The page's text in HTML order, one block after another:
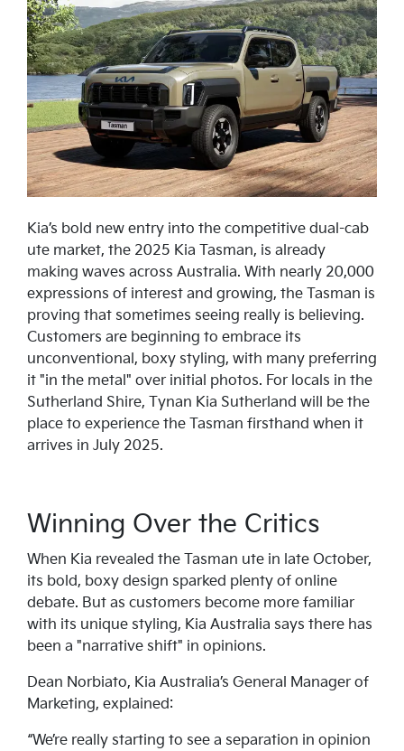
Kia’s bold new entry into the competitive dual-cab
ute market, the 2025 Kia Tasman, is already
making waves across Australia. With nearly 20,000
expressions of interest and growing, the Tasman is
proving that sometimes seeing really is believing.
Customers are beginning to embrace its
unconventional, boxy styling, with many preferring
it "in the metal" over initial photos. For locals in the
Sutherland Shire, Tynan Kia Sutherland will be the
place to experience the Tasman firsthand when it
arrives in July 2025.
Winning Over the Critics
When Kia revealed the Tasman ute in late October,
its bold, boxy design sparked plenty of online
debate. But as customers become more familiar
with its unique styling, Kia Australia says there has
been a "narrative shift" in opinions.
Dean Norbiato, Kia Australia’s General Manager of
Marketing, explained:
“We’re really starting to see a separation in opinion